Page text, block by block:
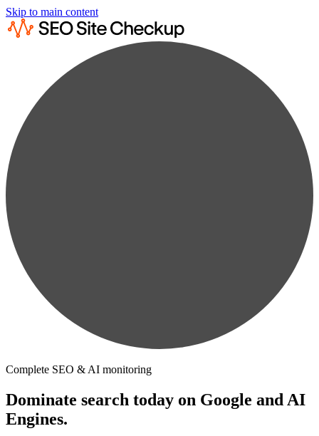
Skip to main content
Complete SEO & AI monitoring
Dominate search today on Google and AI
Engines.